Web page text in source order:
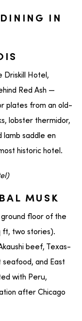
IN
Driskill Hotel,
Red Ash —
plates from an old-
lobster thermidor,
saddle en
historic hotel.
MUSK
ground floor of the
ft, two stories).
beef, Texas-
and East
with Peru,
after Chicago